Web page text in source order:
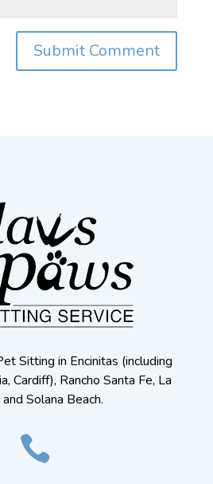
Sitting in Encinitas (including
Cardiff), Rancho Santa Fe, La
Solana Beach.
